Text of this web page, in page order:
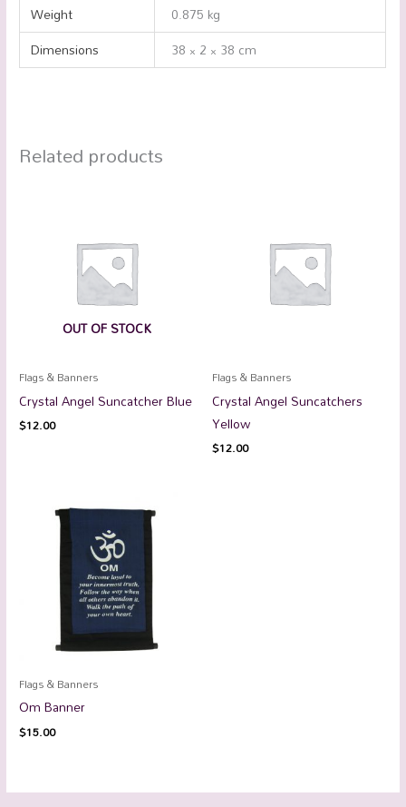
Weight
0.875 kg
Dimensions
38 × 2 × 38 cm
Related products
OUT OF STOCK
Flags & Banners
Crystal Angel Suncatcher Blue
$12.00
Flags & Banners
Crystal Angel Suncatchers
Yellow
$12.00
Flags & Banners
Om Banner
$15.00